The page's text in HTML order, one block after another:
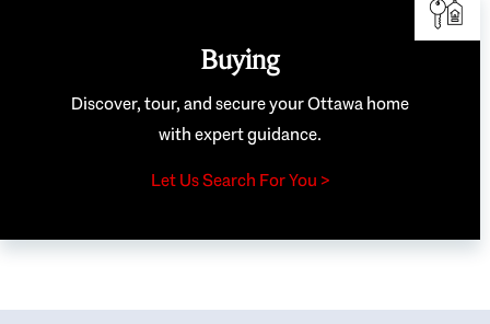
Buying
Discover, tour, and secure your Ottawa home
with expert guidance.
Let Us Search For You >